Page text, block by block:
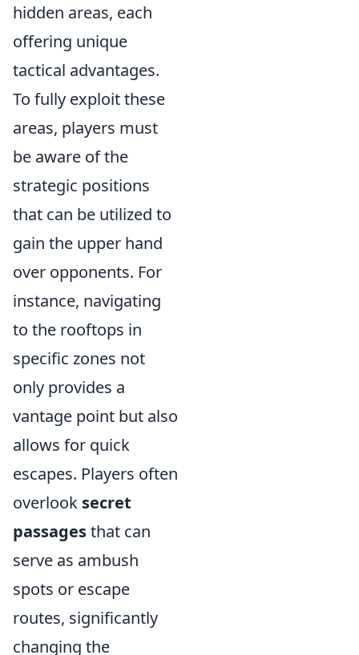
hidden areas, each
offering unique
tactical advantages.
To fully exploit these
areas, players must
be aware of the
strategic positions
that can be utilized to
gain the upper hand
over opponents. For
instance, navigating
to the rooftops in
specific zones not
only provides a
vantage point but also
allows for quick
escapes. Players often
overlook secret
passagesthat can
serve as ambush
spots or escape
routes, significantly
changing the